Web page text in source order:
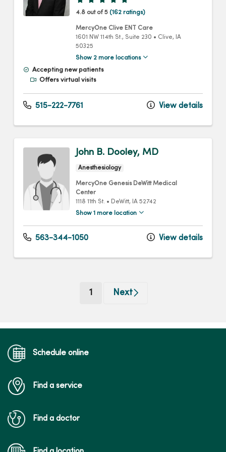
4.8 out of 5 (162 ratings)
MercyOne Clive ENT Care
1601 NW 114th St., Suite 230 • Clive, IA
50325
Show 2 more locations
Accepting new patients
Offers virtual visits
515-222-7761 View details
John B. Dooley, MD
Anesthesiology
MercyOne Genesis DeWitt Medical
Center
1118 11th St. • DeWitt, IA 52742
Show 1 more location
563-344-1050 View details
1 (current)
Next
Schedule online
Find a service
Find a doctor